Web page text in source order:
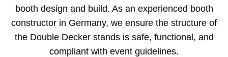
booth design and build. As an experienced booth
constructor in Germany, we ensure the structure of
the Double Decker stands is safe, functional, and
compliant with event guidelines.